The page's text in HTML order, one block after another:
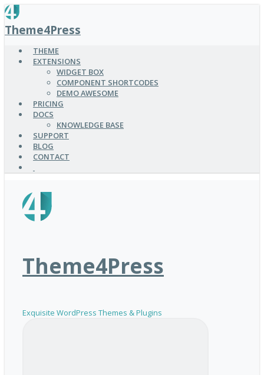
SKIP
TO
MAIN
CONTENT
Theme4Press
THEME
EXTENSIONS
WIDGET BOX
COMPONENT SHORTCODES
DEMO AWESOME
PRICING
DOCS
KNOWLEDGE BASE
SUPPORT
BLOG
CONTACT
Theme4Press
Exquisite WordPress Themes & Plugins